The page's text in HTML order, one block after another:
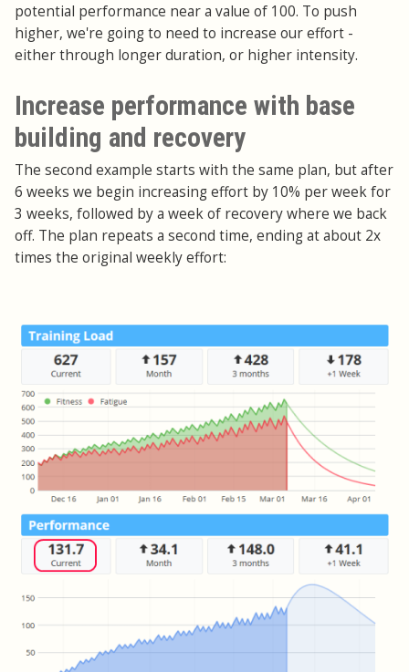
potential performance near a value of 100. To push
higher, we're going to need to increase our effort -
either through longer duration, or higher intensity.
Increase performance with base
building and recovery
The second example starts with the same plan, but after
6 weeks we begin increasing effort by 10% per week for
3 weeks, followed by a week of recovery where we back
off. The plan repeats a second time, ending at about 2x
times the original weekly effort: